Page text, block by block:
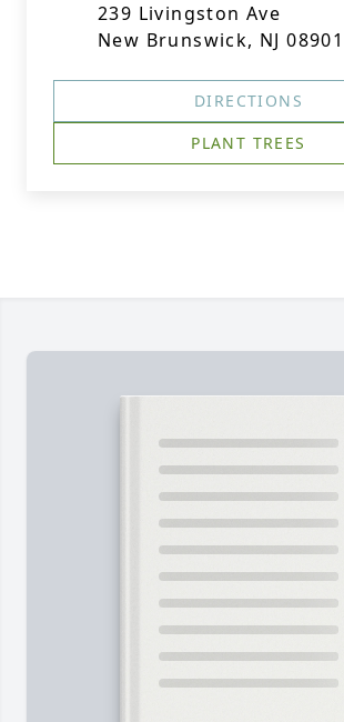
239 Livingston Ave
New Brunswick, NJ 08901
DIRECTIONS
PLANT TREES